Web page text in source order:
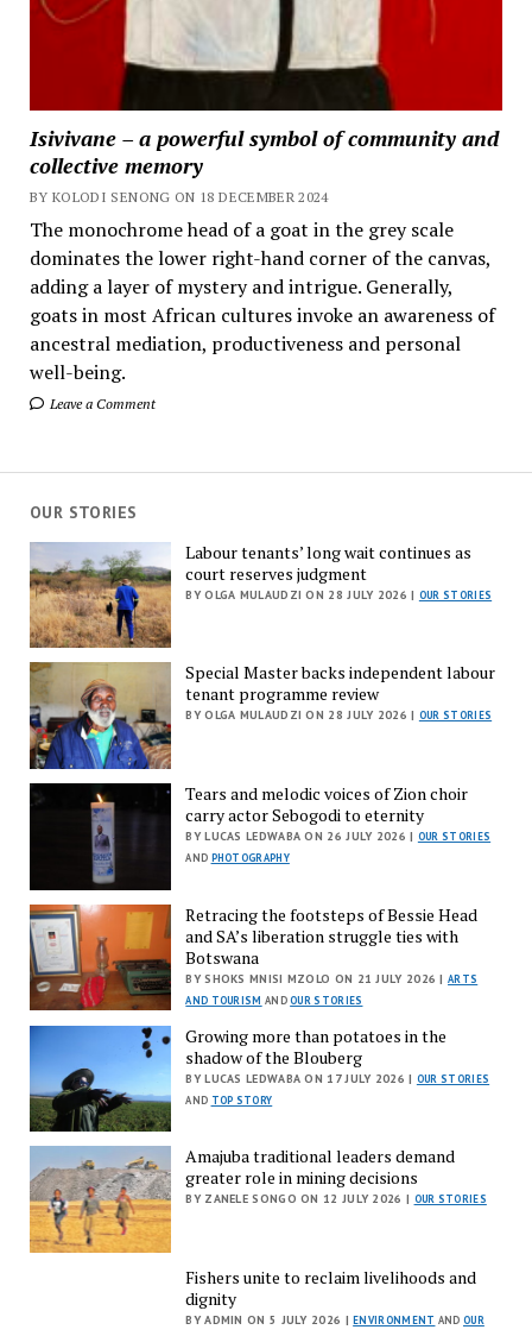
Isivivane – a powerful symbol of community and
collective memory
BY KOLODI SENONG ON 18 DECEMBER 2024
The monochrome head of a goat in the grey scale
dominates the lower right-hand corner of the canvas,
adding a layer of mystery and intrigue. Generally,
goats in most African cultures invoke an awareness of
ancestral mediation, productiveness and personal
well-being.
Leave a Comment
OUR STORIES
Labour tenants’ long wait continues as
court reserves judgment
BY OLGA MULAUDZI ON 28 JULY 2026 | OUR STORIES
Special Master backs independent labour
tenant programme review
BY OLGA MULAUDZI ON 28 JULY 2026 | OUR STORIES
Tears and melodic voices of Zion choir
carry actor Sebogodi to eternity
BY LUCAS LEDWABA ON 26 JULY 2026 | OUR STORIES
AND PHOTOGRAPHY
Retracing the footsteps of Bessie Head
and SA’s liberation struggle ties with
Botswana
BY SHOKS MNISI MZOLO ON 21 JULY 2026 |ARTS
AND TOURISM ANDOUR STORIES
Growing more than potatoes in the
shadow of the Blouberg
BY LUCAS LEDWABA ON 17 JULY 2026 | OUR STORIES
AND TOP STORY
Amajuba traditional leaders demand
greater role in mining decisions
BY ZANELE SONGO ON 12 JULY 2026 | OUR STORIES
Fishers unite to reclaim livelihoods and
dignity
BY ADMIN ON 5 JULY 2026 |ENVIRONMENT AND OUR